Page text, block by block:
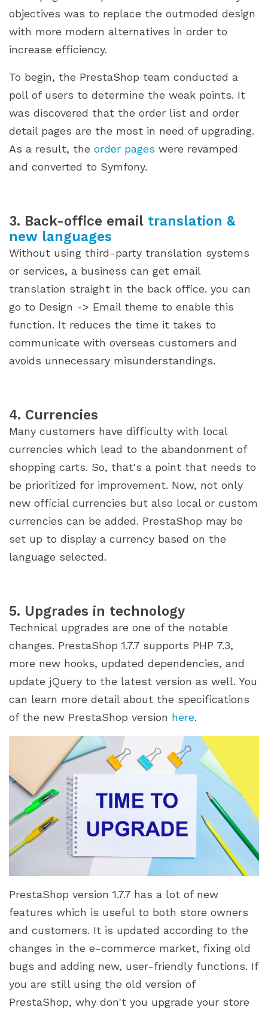
objectives was to replace the outmoded design
with more modern alternatives in order to
increase efficiency.
To begin, the PrestaShop team conducted a
poll of users to determine the weak points. It
was discovered that the order list and order
detail pages are the most in need of upgrading.
As a result, the order pages were revamped
and converted to Symfony.
3. Back-office email translation &
new languages
Without using third-party translation systems
or services, a business can get email
translation straight in the back office. you can
go to Design -> Email theme to enable this
function. It reduces the time it takes to
communicate with overseas customers and
avoids unnecessary misunderstandings.
4. Currencies
Many customers have difficulty with local
currencies which lead to the abandonment of
shopping carts. So, that's a point that needs to
be prioritized for improvement. Now, not only
new official currencies but also local or custom
currencies can be added. PrestaShop may be
set up to display a currency based on the
language selected.
5. Upgrades in technology
Technical upgrades are one of the notable
changes. PrestaShop 1.7.7 supports PHP 7.3,
more new hooks, updated dependencies, and
update jQuery to the latest version as well. You
can learn more detail about the specifications
of the new PrestaShop version here.
PrestaShop version 1.7.7 has a lot of new
features which is useful to both store owners
and customers. It is updated according to the
changes in the e-commerce market, fixing old
bugs and adding new, user-friendly functions. If
you are still using the old version of
PrestaShop, why don't you upgrade your store